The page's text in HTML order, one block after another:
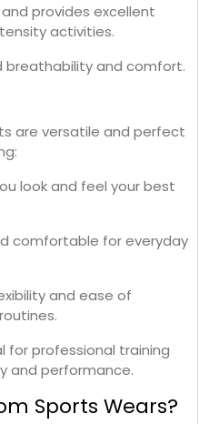
and provides excellent
activities.
breathability and comfort.
are versatile and perfect
look and feel your best
comfortable for everyday
and ease of
for professional training
and performance.
Sports Wears?